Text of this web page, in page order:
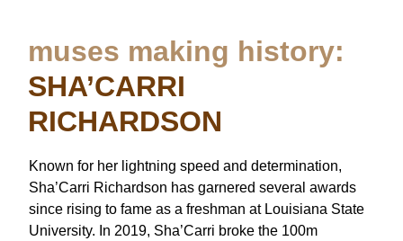
muses making history:
SHA’CARRI
RICHARDSON
Known for her lightning speed and determination,
Sha’Carri Richardson has garnered several awards
since rising to fame as a freshman at Louisiana State
University. In 2019, Sha’Carri broke the 100m